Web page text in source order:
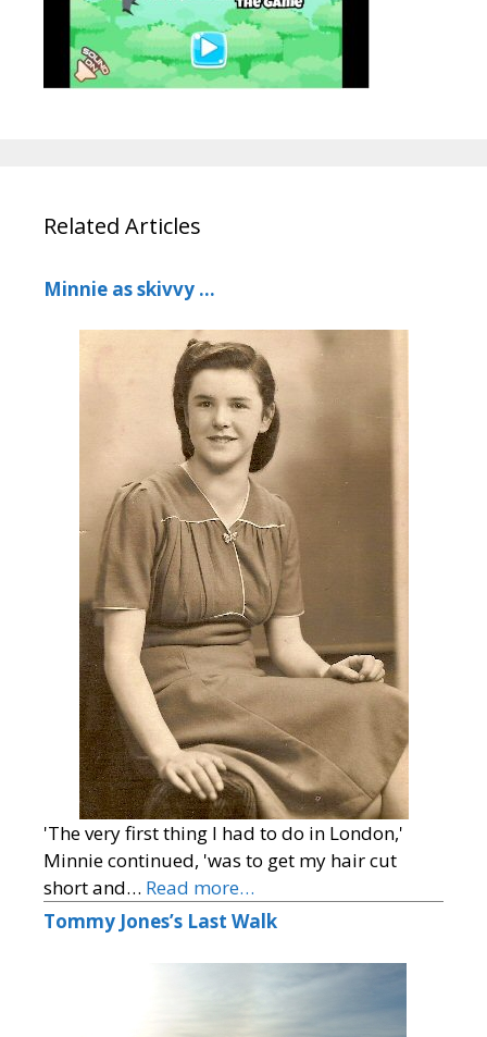
Related Articles
Minnie as skivvy …
'The very first thing I had to do in London,'
Minnie continued, 'was to get my hair cut
short and… Read more…
Tommy Jones’s Last Walk